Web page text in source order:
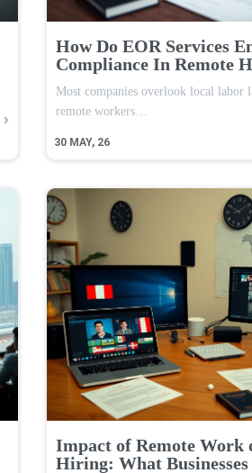
How Do EOR Services
Compliance In Remote
30 MAY, 26
Most companies overlook local labor
remote workers…
Impact of Remote Work
Hiring: What